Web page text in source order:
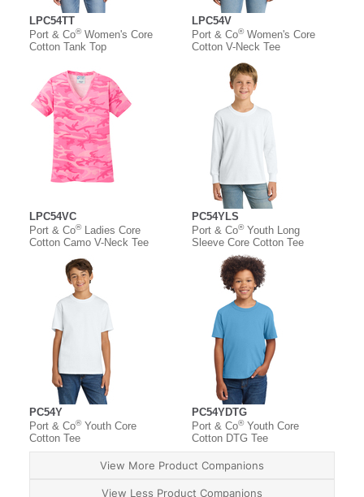
LPC54TT
Port & Co®Women's Core
Cotton Tank Top
LPC54V
Port & Co®Women's Core
Cotton V-Neck Tee
LPC54VC
Port & Co®Ladies Core
Cotton Camo V-Neck Tee
PC54YLS
Port & Co®Youth Long
Sleeve Core Cotton Tee
PC54Y
Port & Co®Youth Core
Cotton Tee
PC54YDTG
Port & Co®Youth Core
Cotton DTG Tee
View More Product Companions
View Less Product Companions